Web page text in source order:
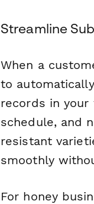
Streamline
When a
to
records in
schedule, and
resistant
smoothly
For honey